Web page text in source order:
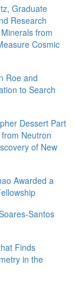
Graduate
Research
from
Cosmic
Roe and
to Search
Dessert Part
Neutron
of New
Awarded a
Santos
Finds
in the